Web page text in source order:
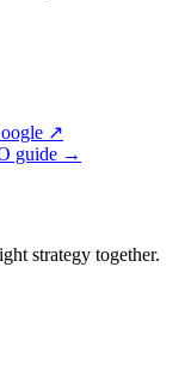
↗
guide →
strategy together.